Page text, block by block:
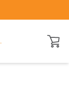
Open